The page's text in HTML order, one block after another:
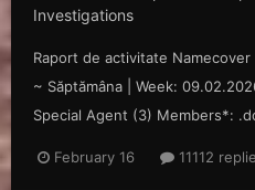
Investigations
Raport de activitate
~ Săp tămâna | Week:
Special Agent (3) Members*:
February 16 11112